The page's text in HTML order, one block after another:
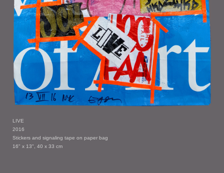
LIVE
2016
Stickers and signaling tape on paper bag
16" x 13", 40 x 33 cm